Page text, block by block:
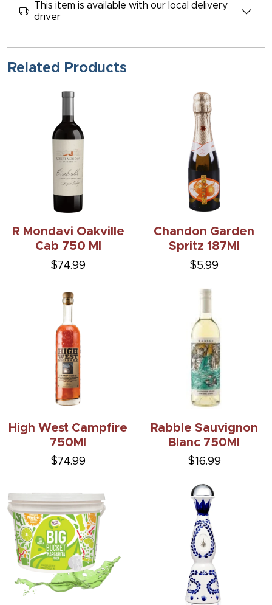
This item is available with our local delivery
driver
Related Products
R Mondavi Oakville
Cab 750 Ml
$74.99
Chandon Garden
Spritz 187Ml
$5.99
High West Campfire
750Ml
$74.99
Rabble Sauvignon
Blanc 750Ml
$16.99